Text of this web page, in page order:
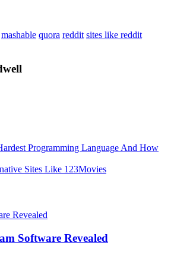
mashable quora reddit sites like reddit
Programming Language And How
Sites Like 123Movies
Software Revealed